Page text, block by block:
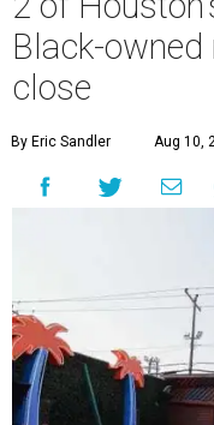
Black-
close
By Eric Sandler Aug 10,